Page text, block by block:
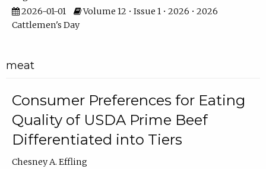
2026-01-01
Volume 12 • Issue 1 • 2026 • 2026
Cattlemen's Day
meat
Consumer Preferences for Eating
Quality of USDA Prime Beef
Differentiated into Tiers
Chesney A. Effling